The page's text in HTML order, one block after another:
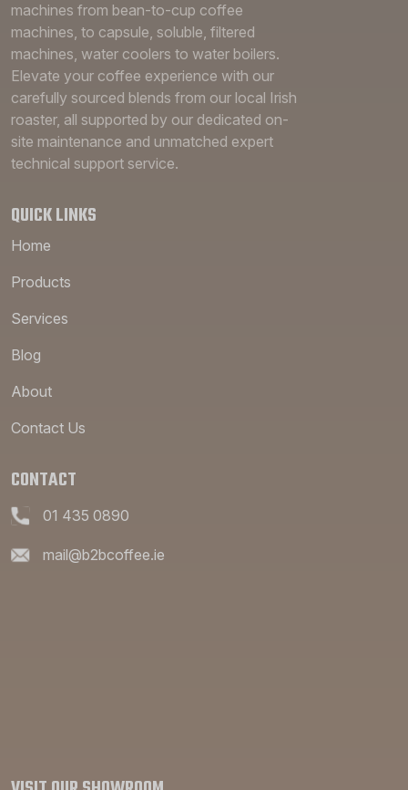
machines from bean-to-cup coffee
machines, to capsule, soluble, filtered
machines, water coolers to water boilers.
Elevate your coffee experience with our
carefully sourced blends from our local Irish
roaster, all supported by our dedicated on-
site maintenance and unmatched expert
technical support service.
QUICK LINKS
Home
Products
Services
Blog
About
Contact Us
CONTACT
01 435 0890
mail@b2bcoffee.ie